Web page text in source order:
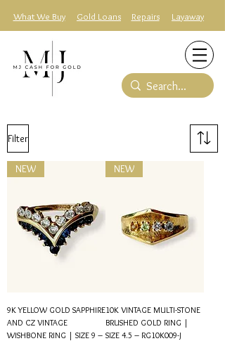
What We Buy Gold Loans Repairs Layaway
Filter
NEW
9K YELLOW GOLD SAPPHIRE
AND CZ VINTAGE
WISHBONE RING | SIZE 9 –
NEW
10K VINTAGE MULTI-STONE
BRUSHED GOLD RING |
SIZE 4.5 – RG10K009-J